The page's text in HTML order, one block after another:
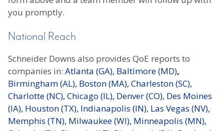
you promptly.
National Reach
Schneider Downs also provides QoE reports to
companies in: Atlanta (GA), Baltimore (MD),
Birmingham (AL), Boston (MA), Charleston (SC),
Charlotte (NC), Chicago (IL), Denver (CO), Des Moines
(IA), Houston (TX), Indianapolis (IN), Las Vegas (NV),
Memphis (TN), Milwaukee (WI), Minneapolis (MN),